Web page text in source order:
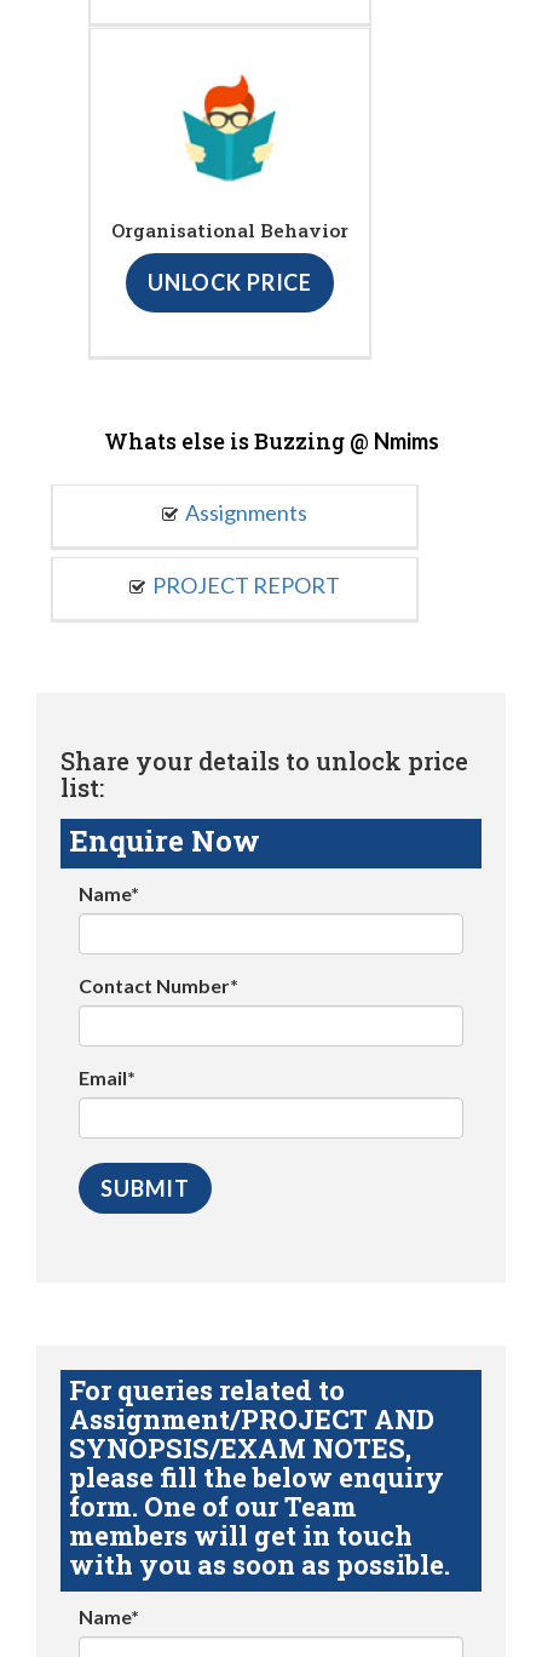
Organisational Behavior
UNLOCK PRICE
Whats else is Buzzing @ Nmims
Assignments
PROJECT REPORT
Share your details to unlock price
list:
Enquire Now
Name*
Contact Number*
Email*
For queries related to
Assignment/PROJECT AND
SYNOPSIS/EXAM NOTES,
please fill the below enquiry
form. One of our Team
members will get in touch
with you as soon as possible.
Name*